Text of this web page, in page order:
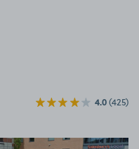
4.0(425)
View image 2